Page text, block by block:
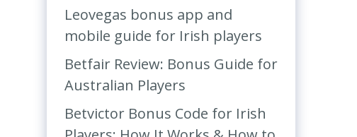
Leovegas bonus app and
mobile guide for Irish players
Betfair Review: Bonus Guide for
Australian Players
Betvictor Bonus Code for Irish